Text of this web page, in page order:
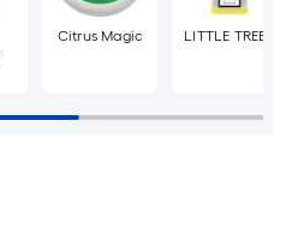
Citrus Magic LITTLE TREES